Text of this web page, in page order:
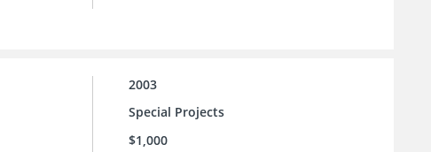
2003
Special Projects
$1,000